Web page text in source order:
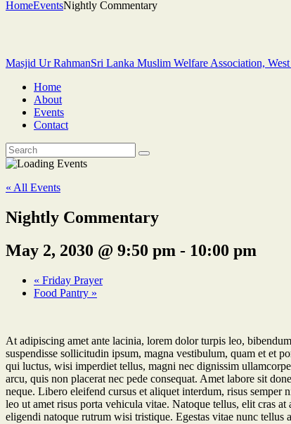
HomeEventsNightly Commentary
Masjid Ur RahmanSri Lanka Muslim Welfare Association,
Home
About
Events
Contact
« All Events
Nightly Commentary
May 2, 2030 @ 9:50 pm - 10:00 pm
« Friday Prayer
Food Pantry »
At adipiscing amet ante lacinia, lorem dolor turpis leo,
suspendisse sollicitudin ipsum, magna vestibulum, quam et et
qui luctus, wisi imperdiet tellus, magni nec dignissim
arcu, quis non placerat nec pede consequat. Amet labore sit
neque. Libero eleifend cursus et aliquet interdum, risus semper
leo ut amet risus porta vehicula vitae. Natoque tellus, elit cras
eligendi natoque rutrum wisi tristique. Egestas vitae nunc